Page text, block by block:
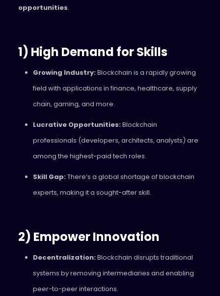
opportunities.
1) High Demand for Skills
Growing Industry:Blockchain is a rapidly growing
field with applications in finance, healthcare, supply
chain, gaming, and more.
Lucrative Opportunities:Blockchain
professionals (developers, architects, analysts) are
among the highest-paid tech roles.
Skill Gap:There’s a global shortage of blockchain
experts, making it a sought-after skill.
2) Empower Innovation
Decentralization:Blockchain disrupts traditional
systems by removing intermediaries and enabling
peer-to-peer interactions.